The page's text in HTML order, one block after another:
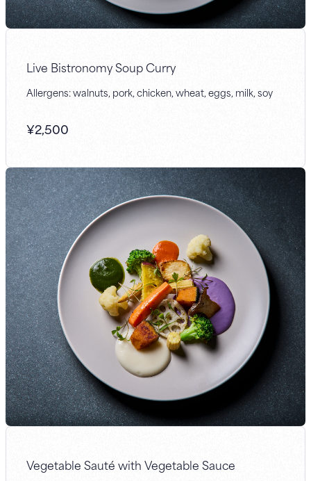
Live Bistronomy Soup Curry
Allergens: walnuts, pork, chicken, wheat, eggs, milk, soy
¥2,500
Vegetable Sauté with Vegetable Sauce